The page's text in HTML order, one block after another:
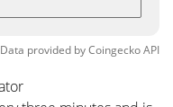
Data provided byCoingeckoAPI